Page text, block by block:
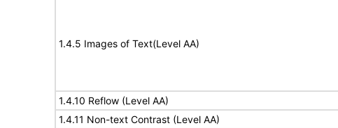
1.4.5 Images of Text(Level AA)
1.4.10 Reflow (Level AA)
1.4.11 Non-text Contrast (Level AA)